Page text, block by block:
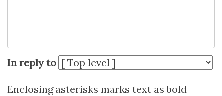
In reply to
Enclosing asterisks marks text as bold